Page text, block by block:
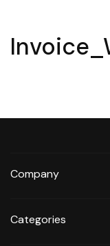
Company
Categories